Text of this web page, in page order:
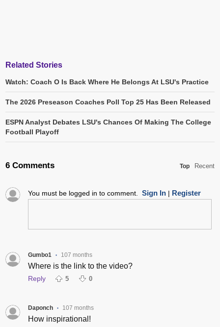
Related Stories
Watch: Coach O Is Back Where He Belongs At LSU's Practice
The 2026 Preseason Coaches Poll Top 25 Has Been Released
ESPN Analyst Debates LSU's Chances Of Making The College
Football Playoff
6 Comments Top Recent
You must be logged in to comment. Sign In| Register
Gumbo1 • 107 months
Where is the link to the video?
Reply 5 0
Daponch • 107 months
How inspirational!